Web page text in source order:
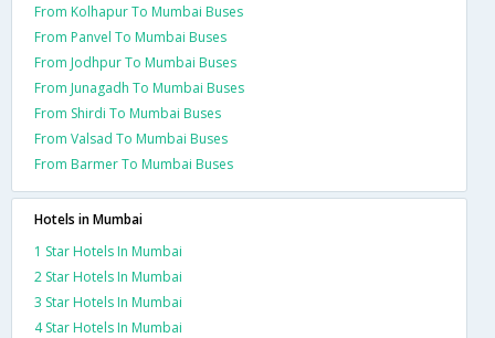
From Kolhapur To Mumbai Buses
From Panvel To Mumbai Buses
From Jodhpur To Mumbai Buses
From Junagadh To Mumbai Buses
From Shirdi To Mumbai Buses
From Valsad To Mumbai Buses
From Barmer To Mumbai Buses
Hotels in Mumbai
1 Star Hotels In Mumbai
2 Star Hotels In Mumbai
3 Star Hotels In Mumbai
4 Star Hotels In Mumbai